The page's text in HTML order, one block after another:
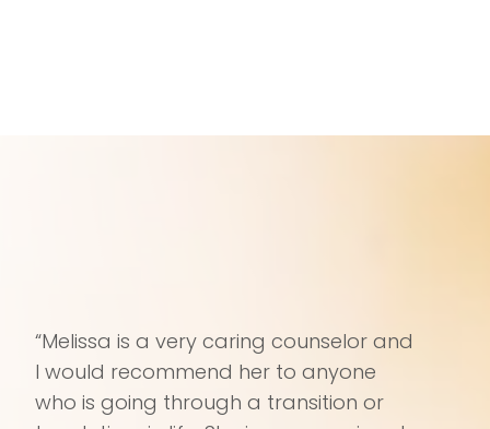
“Melissa is a very caring counselor and
I would recommend her to anyone
who is going through a transition or